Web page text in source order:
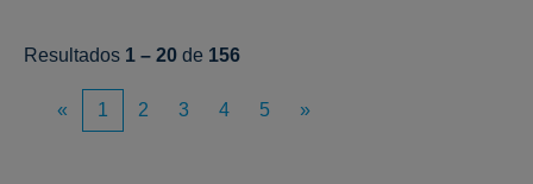
Resultados 1 – 20 de 156
« 1 2 3 4 5 »